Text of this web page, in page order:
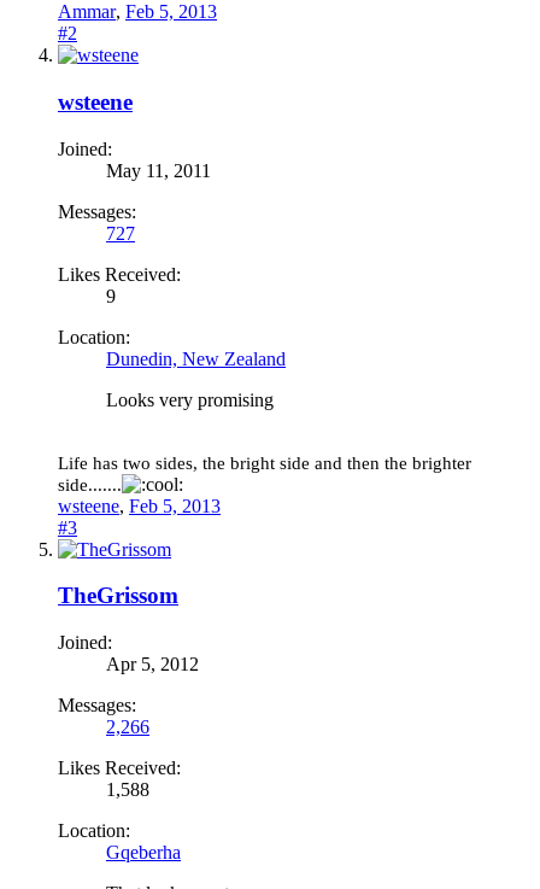
Ammar, Feb 5, 2013
#2
wsteene
Joined:
May 11, 2011
Messages:
727
Likes Received:
9
Location:
Dunedin, New Zealand
Looks very promising
Life has two sides, the bright side and then the brighter
side.......
wsteene, Feb 5, 2013
#3
TheGrissom
Joined:
Apr 5, 2012
Messages:
2,266
Likes Received:
1,588
Location:
Gqeberha